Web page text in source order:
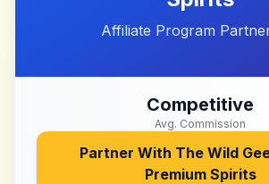
Affiliate Program
Competitive
Avg. Commission
Partner With The Wild
Premium Spirits